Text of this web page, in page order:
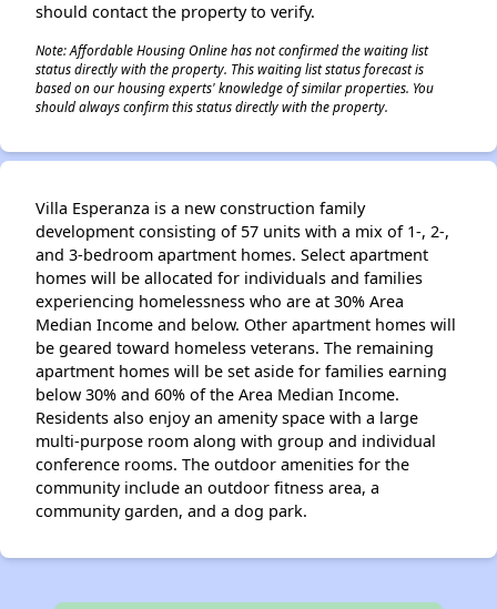
should contact the property to verify.
Note: Affordable Housing Online has not confirmed the waiting list
status directly with the property. This waiting list status forecast is
based on our housing experts' knowledge of similar properties. You
should always confirm this status directly with the property.
Villa Esperanza is a new construction family
development consisting of 57 units with a mix of 1-, 2-,
and 3-bedroom apartment homes. Select apartment
homes will be allocated for individuals and families
experiencing homelessness who are at 30% Area
Median Income and below. Other apartment homes will
be geared toward homeless veterans. The remaining
apartment homes will be set aside for families earning
below 30% and 60% of the Area Median Income.
Residents also enjoy an amenity space with a large
multi-purpose room along with group and individual
conference rooms. The outdoor amenities for the
community include an outdoor fitness area, a
community garden, and a dog park.